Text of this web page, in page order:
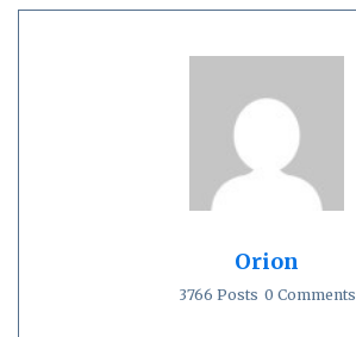
Orion
3766 Posts 0 Comments